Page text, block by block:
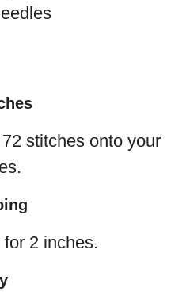
stitches onto your
2 inches.